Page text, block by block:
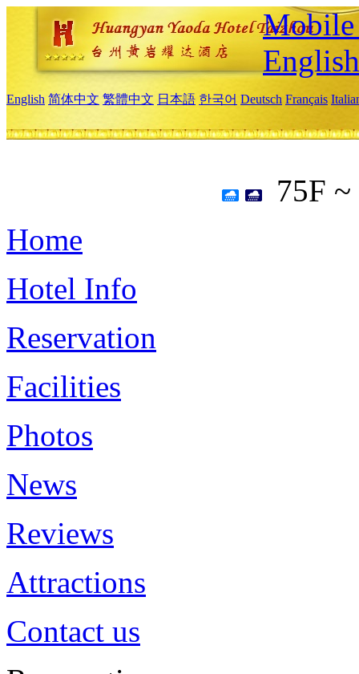
Mobile
English
English 简体中文 繁體中文 日本語 한국어 Deutsch Français
75F
Home
Hotel Info
Reservation
Facilities
Photos
News
Reviews
Attractions
Contact us